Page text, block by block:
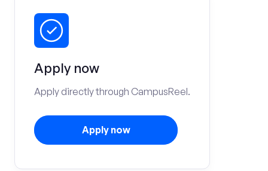
Apply now
Apply directly through CampusReel.
Apply now